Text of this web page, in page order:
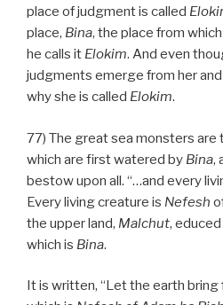
place of judgment is called
place, Bina, the place from
he calls it Elokim. And even
judgments emerge from her and
why she is called Elokim.
77) The great sea monsters are
which are first watered by Bina,
bestow upon all. “…and every
Every living creature is Nefesh
the upper land, Malchut,
which is Bina.
It is written, “Let the earth